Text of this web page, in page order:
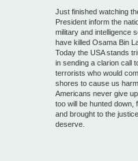
Just finished watching
President inform the
military and intelligence
have killed Osama Bin
Today the USA stands
in sending a clarion call
terrorists who would
shores to cause us
Americans never give
too will be hunted down,
and brought to the
deserve.